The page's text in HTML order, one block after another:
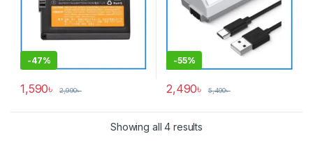
-47%
1,590৳ 2,990৳
-55%
2,490৳ 5,490৳
Showing all 4 results